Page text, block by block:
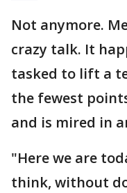
Not anymore.
crazy talk. It
tasked to lift a
the fewest
and is mired in
"Here we are
think, without